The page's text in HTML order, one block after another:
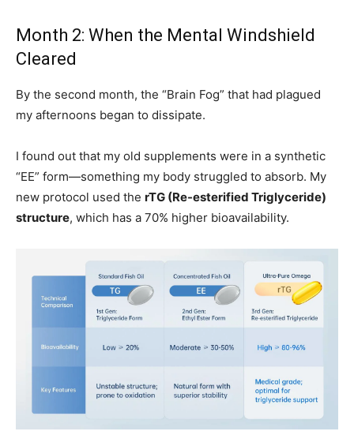
Month 2: When the Mental Windshield
Cleared
By the second month, the “Brain Fog” that had plagued
my afternoons began to dissipate.
I found out that my old supplements were in a synthetic
“EE” form—something my body struggled to absorb. My
new protocol used the rTG (Re-esterified Triglyceride)
structure, which has a 70% higher bioavailability.